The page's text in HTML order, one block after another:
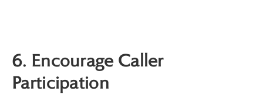
6. Encourage Caller
Participation